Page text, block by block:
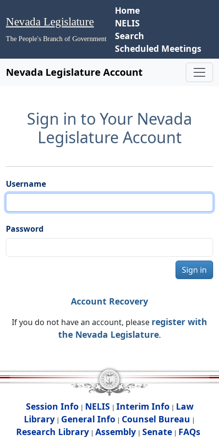
Nevada Legislature
The People's Branch of Government
Home
NELIS
Search
Scheduled Meetings
Nevada Legislature Account
Sign in to Your Nevada
Legislature Account
Username
Password
Sign in
Account Recovery
If you do not have an account, please register with
the Nevada Legislature.
Session Info | NELIS | Interim Info | Law
Library | General Info | Counsel Bureau |
Research Library| Assembly| Senate| FAQs